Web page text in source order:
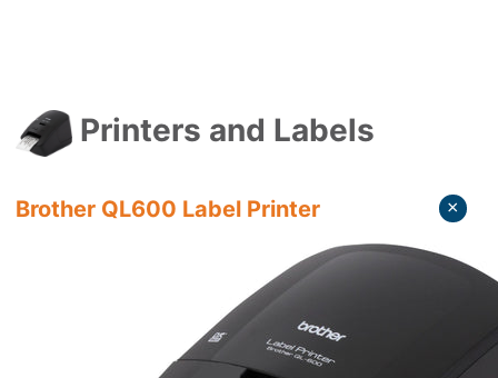
Printers and Labels
Brother QL600 Label Printer